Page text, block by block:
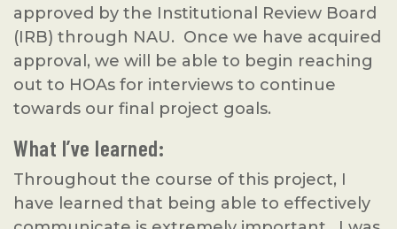
approved by the Institutional Review Board
(IRB) through NAU. Once we have acquired
approval, we will be able to begin reaching
out to HOAs for interviews to continue
towards our final project goals.
What I’ve learned:
Throughout the course of this project, I
have learned that being able to effectively